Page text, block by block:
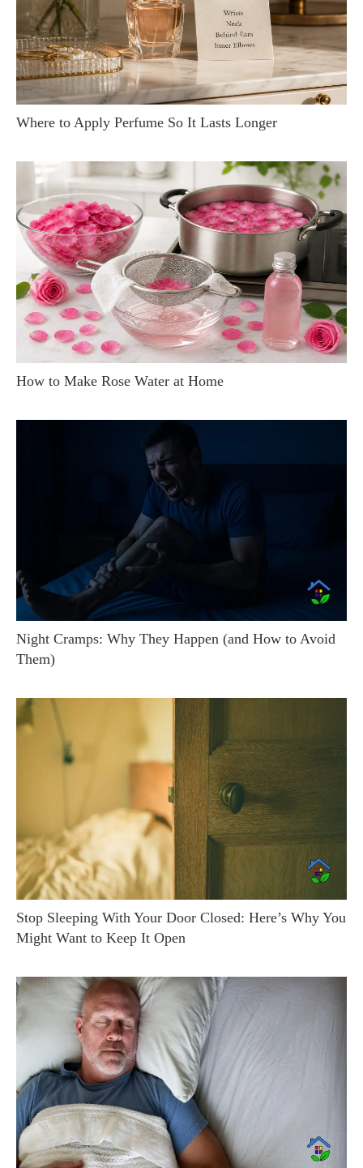
Where to Apply Perfume So It Lasts Longer
How to Make Rose Water at Home
Night Cramps: Why They Happen (and How to Avoid
Them)
Stop Sleeping With Your Door Closed: Here’s Why You
Might Want to Keep It Open